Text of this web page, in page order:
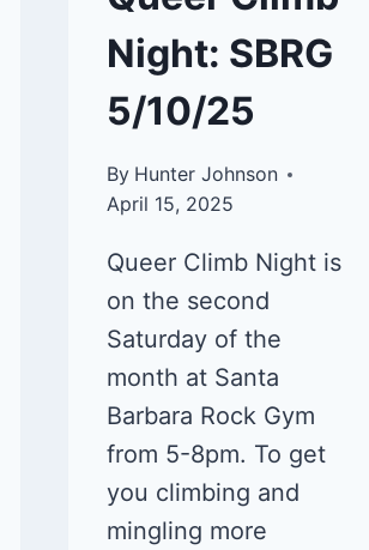
Night: SBRG
5/10/25
By Hunter Johnson
April 15, 2025
Queer Climb Night is
on the second
Saturday of the
month at Santa
Barbara Rock Gym
from 5-8pm. To get
you climbing and
mingling more